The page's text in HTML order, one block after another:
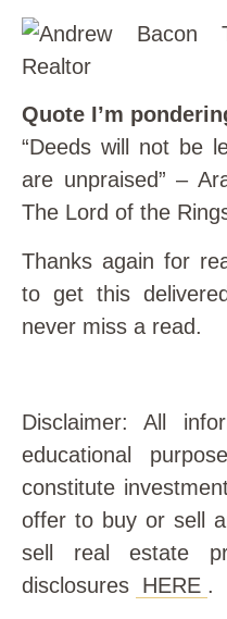
Quote I’m
“Deeds will not be
are unpraised” –
The Lord of the
Thanks again for
to get this
never miss a read.
Disclaimer: All
educational
constitute
offer to buy or sell
sell real estate
disclosures HERE .